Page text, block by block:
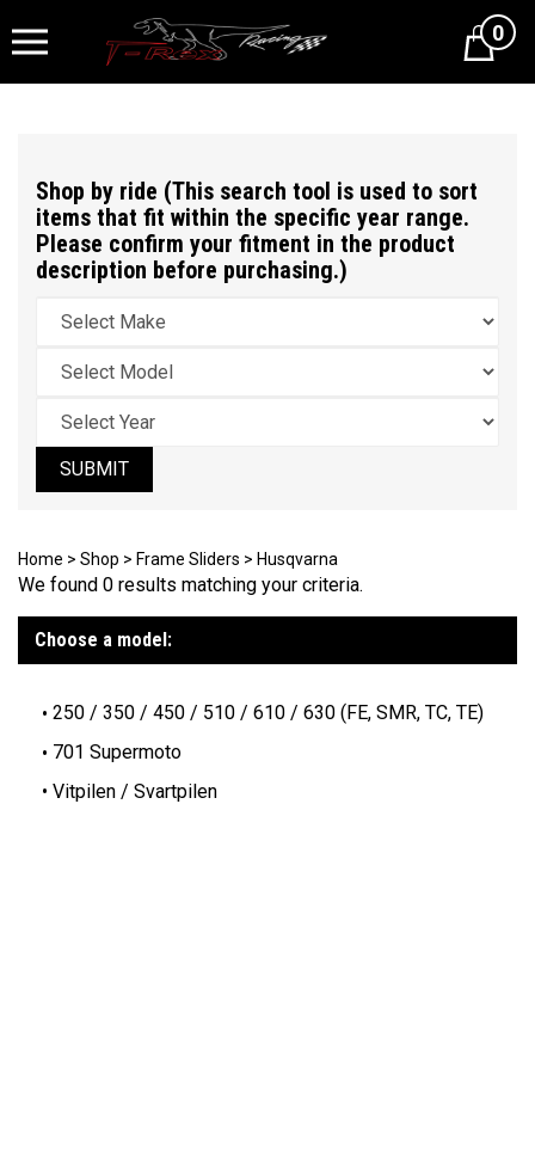
Cart0
Shop by ride (This search tool is used to sort
items that fit within the specific year range.
Please confirm your fitment in the product
description before purchasing.)
SUBMIT
Home > Shop > Frame Sliders > Husqvarna
We found 0 results matching your criteria.
Choose a model:
250 / 350 / 450 / 510 / 610 / 630 (FE, SMR, TC, TE)
701 Supermoto
Vitpilen / Svartpilen